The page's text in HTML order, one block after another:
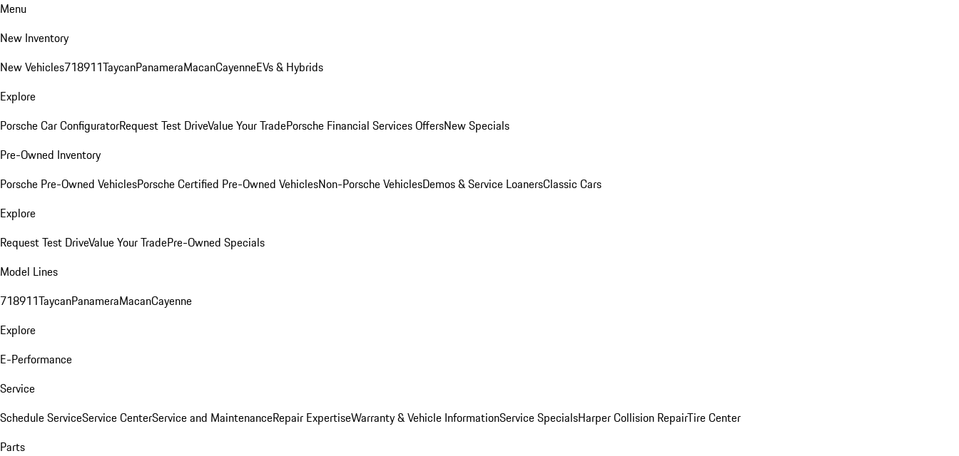
Menu
New Inventory
New Vehicles718911TaycanPanameraMacanCayenneEVs & Hybrids
Explore
Porsche Car ConfiguratorRequest Test DriveValue Your TradePorsche Financial Services OffersNew Specials
Pre-Owned Inventory
Porsche Pre-Owned VehiclesPorsche Certified Pre-Owned VehiclesNon-Porsche VehiclesDemos & Service LoanersClassic Cars
Explore
Request Test DriveValue Your TradePre-Owned Specials
Model Lines
718911TaycanPanameraMacanCayenne
Explore
E-Performance
Service
Schedule ServiceService CenterService and MaintenanceRepair ExpertiseWarranty & Vehicle InformationService SpecialsHarper Collision RepairTire Center
Parts